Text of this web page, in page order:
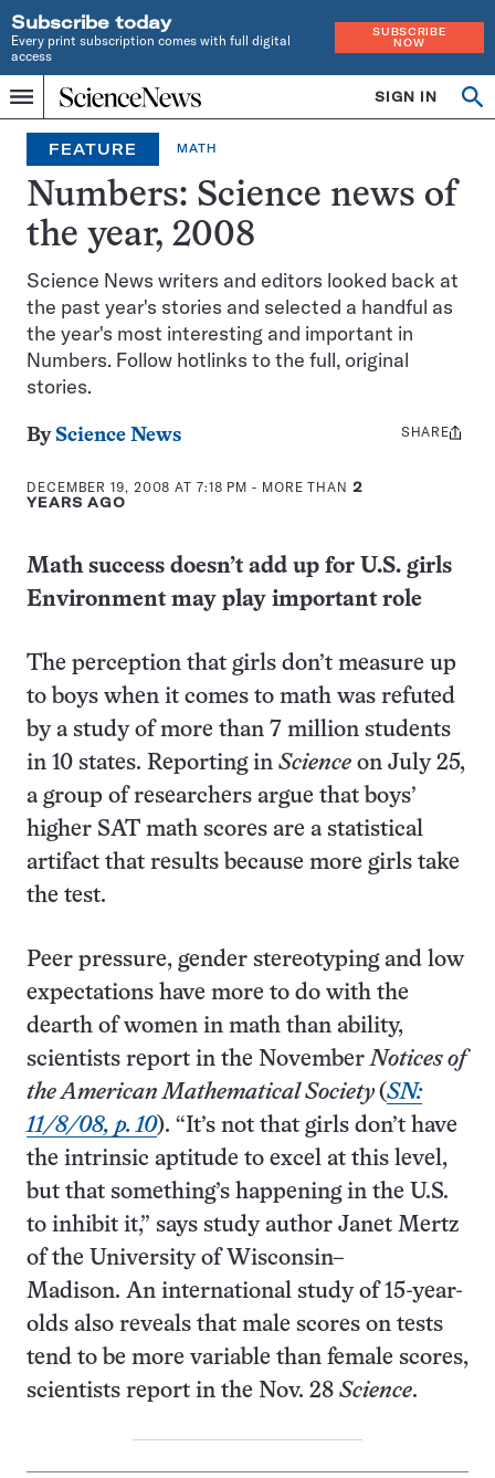
Subscribe today
Every print subscription comes with full digital
access
SUBSCRIBE
NOW
Menu
Home
INDEPENDENT
JOURNALISM
SINCE
1921
SIGN IN
FEATURE MATH
Numbers: Science news of
the year, 2008
Science News writers and editors looked back at
the past year's stories and selected a handful as
the year's most interesting and important in
Numbers. Follow hotlinks to the full, original
stories.
By Science News
DECEMBER 19, 2008 AT 7:18 PM - MORE THAN 2
YEARS AGO
Share
SHARE
Math success doesn’t add up for U.S. girls
Environment may play important role
The perception that girls don’t measure up
to boys when it comes to math was refuted
by a study of more than 7 million students
in 10 states. Reporting in Science on July 25,
a group of researchers argue that boys’
higher SAT math scores are a statistical
artifact that results because more girls take
the test.
Peer pressure, gender stereotyping and low
expectations have more to do with the
dearth of women in math than ability,
scientists report in the NovemberNotices of
the American Mathematical Society(SN:
11/8/08, p. 10). “It’s not that girls don’t have
the intrinsic aptitude to excel at this level,
but that something’s happening in the U.S.
to inhibit it,” says study author Janet Mertz
of the University of Wisconsin–
Madison. An international study of 15-year-
olds also reveals that male scores on tests
tend to be more variable than female scores,
scientists report in the Nov. 28 Science.